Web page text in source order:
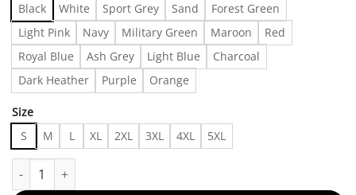
Black White Sport Grey Sand
Forest Green
Light Pink
Navy Military Green Maroon
Red
Royal Blue
Ash Grey Light Blue
Charcoal
Dark Heather
Purple Orange
Size
S M L XL 2XL 3XL 4XL 5XL
A Wardrobe Must-Have Made in US - Fast Delivery quantity